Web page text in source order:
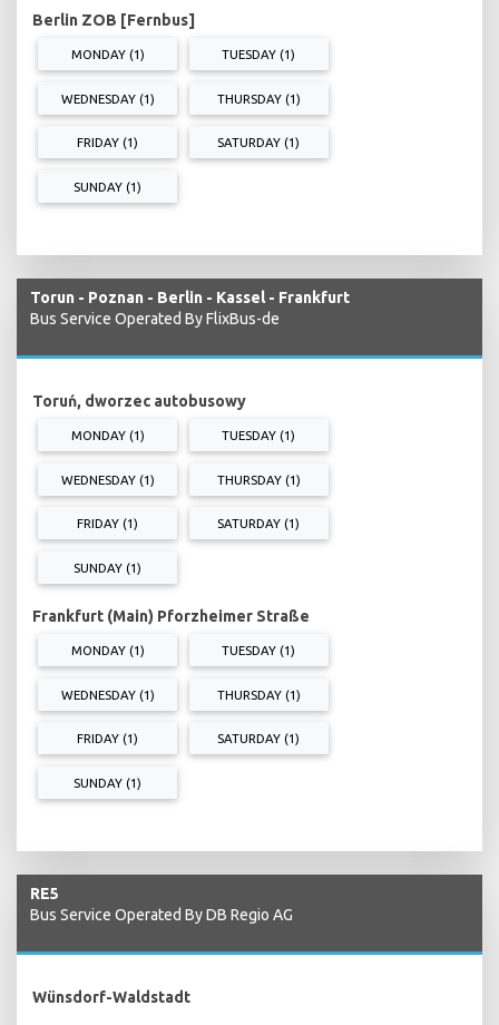
Berlin ZOB [Fernbus]
MONDAY (1) TUESDAY (1)
WEDNESDAY (1) THURSDAY (1)
FRIDAY (1) SATURDAY (1)
SUNDAY (1)
Torun - Poznan - Berlin - Kassel - Frankfurt
Bus Service Operated By FlixBus-de
Toruń, dworzec autobusowy
MONDAY (1) TUESDAY (1)
WEDNESDAY (1) THURSDAY (1)
FRIDAY (1) SATURDAY (1)
SUNDAY (1)
Frankfurt (Main) Pforzheimer Straße
MONDAY (1) TUESDAY (1)
WEDNESDAY (1) THURSDAY (1)
FRIDAY (1) SATURDAY (1)
SUNDAY (1)
RE5
Bus Service Operated By DB Regio AG
Wünsdorf-Waldstadt